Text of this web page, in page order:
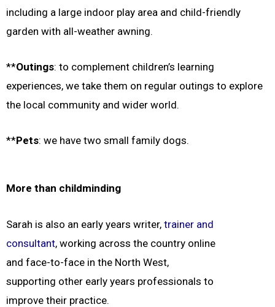
including a large indoor play area and child-friendly
garden with all-weather awning.
**Outings: to complement children’s learning
experiences, we take them on regular outings to explore
the local community and wider world.
**Pets: we have two small family dogs.
More than childminding
Sarah is also an early years writer, trainer and
consultant, working across the country online
and face-to-face in the North West,
supporting other early years professionals to
improve their practice.